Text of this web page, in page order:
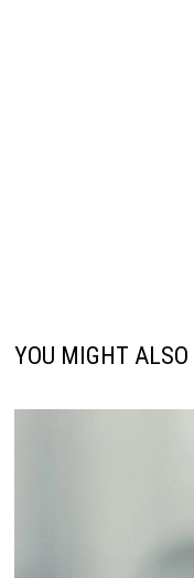
YOU MIGHT